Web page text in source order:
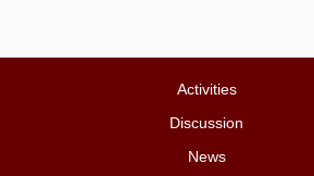
Activities
Discussion
News